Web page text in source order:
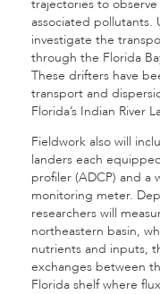
trajectories to
associated pollutants.
investigate the
through the Florida
These drifters have
transport and
Florida’s Indian River
Fieldwork also will
landers each
profiler (ADCP) and a
monitoring meter.
researchers will
northeastern basin,
nutrients and inputs,
exchanges between
Florida shelf where